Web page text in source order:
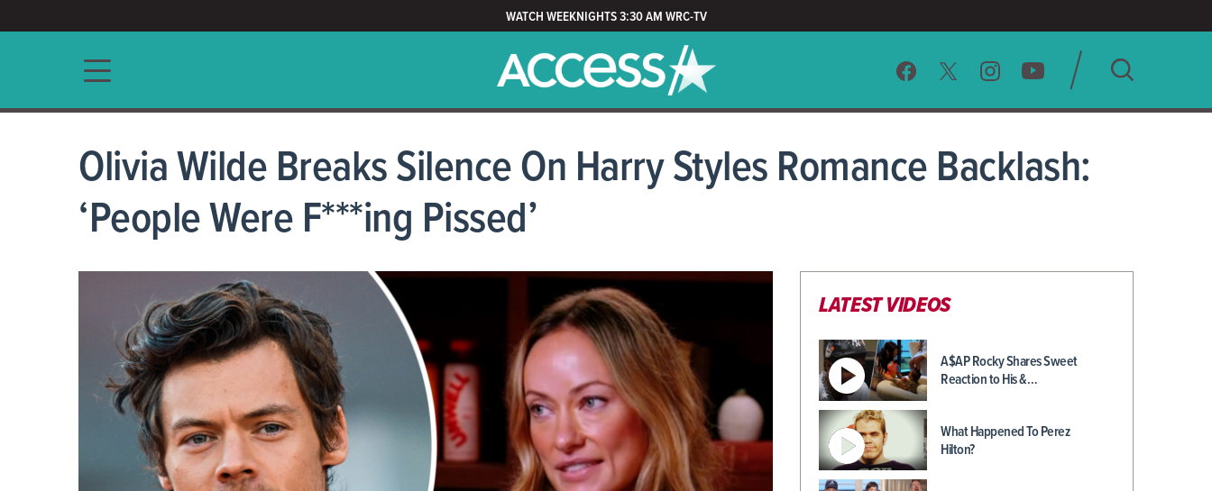
WATCH WEEKNIGHTS 3:30 AM WRC-TV
Main navigation SEARCH
Olivia Wilde Breaks Silence On Harry Styles Romance Backlash:
‘People Were F***ing Pissed’
LATEST VIDEOS
A$AP Rocky Shares Sweet
Reaction to His &…
What Happened To Perez
Hilton?